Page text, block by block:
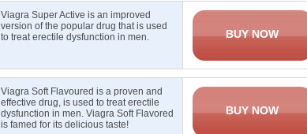
Viagra Super Active is an improved
version of the popular drug that is used
to treat erectile dysfunction in men. BUY NOW
Viagra Soft Flavoured is a proven and
effective drug, is used to treat erectile
dysfunction in men. Viagra Soft Flavored
is famed for its delicious taste!
BUY NOW